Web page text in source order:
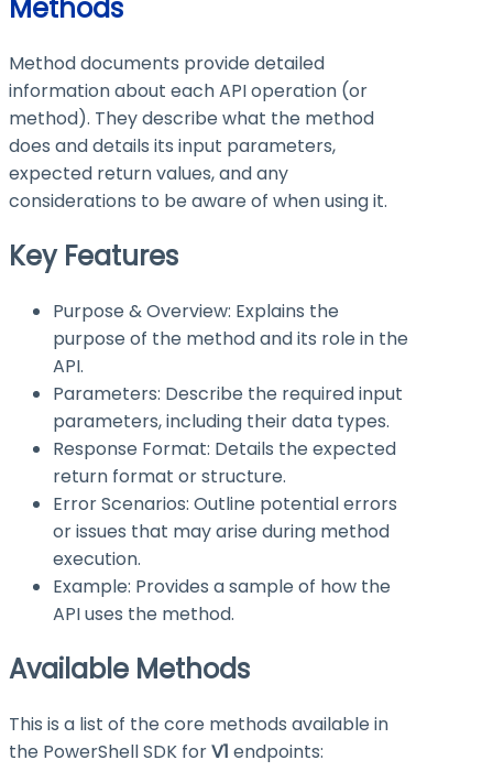
Methods
Method documents provide detailed
information about each API operation (or
method). They describe what the method
does and details its input parameters,
expected return values, and any
considerations to be aware of when using it.
Key Features
Purpose & Overview: Explains the
purpose of the method and its role in the
API.
Parameters: Describe the required input
parameters, including their data types.
Response Format: Details the expected
return format or structure.
Error Scenarios: Outline potential errors
or issues that may arise during method
execution.
Example: Provides a sample of how the
API uses the method.
Available Methods
This is a list of the core methods available in
the PowerShell SDK forV1 endpoints: